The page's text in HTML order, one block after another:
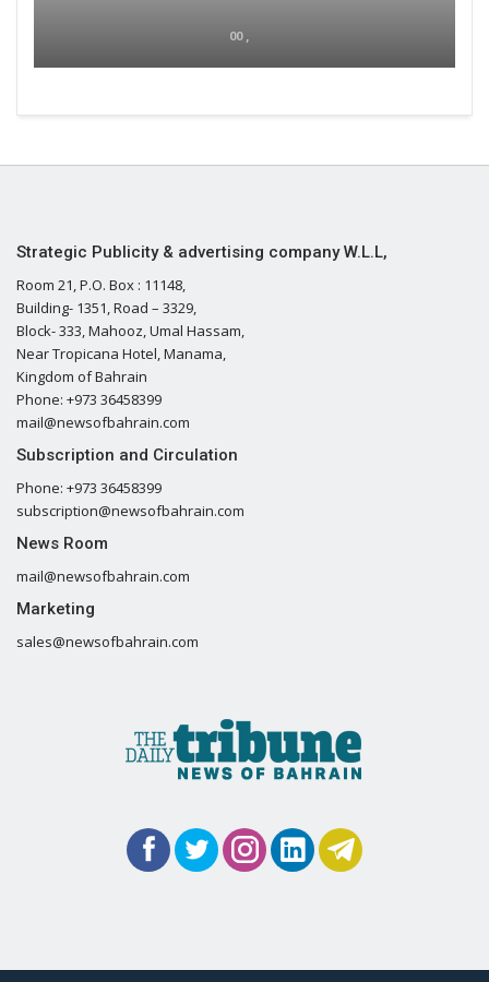
00 ,
Strategic Publicity & advertising company W.L.L,
Room 21, P.O. Box : 11148,
Building- 1351, Road – 3329,
Block- 333, Mahooz, Umal Hassam,
Near Tropicana Hotel, Manama,
Kingdom of Bahrain
Phone: +973 36458399
mail@newsofbahrain.com
Subscription and Circulation
Phone: +973 36458399
subscription@newsofbahrain.com
News Room
mail@newsofbahrain.com
Marketing
sales@newsofbahrain.com